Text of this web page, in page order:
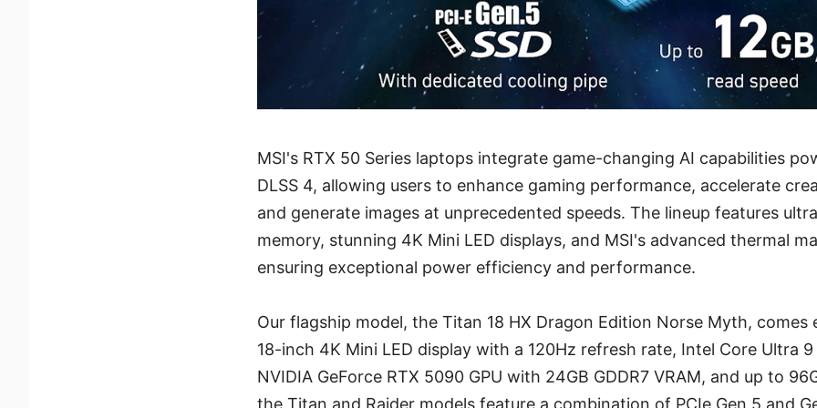
MSI's RTX 50 Series laptops integrate game-changing AI capabilities
DLSS 4, allowing users to enhance gaming performance, accelerate
and generate images at unprecedented speeds. The lineup features
memory, stunning 4K Mini LED displays, and MSI's advanced thermal
ensuring exceptional power efficiency and performance.
Our flagship model, the Titan 18 HX Dragon Edition Norse Myth, comes
18-inch 4K Mini LED display with a 120Hz refresh rate, Intel Core Ultra
NVIDIA GeForce RTX 5090 GPU with 24GB GDDR7 VRAM, and up to